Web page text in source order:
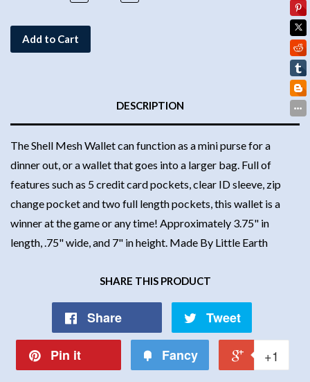
Add to Cart
DESCRIPTION
The Shell Mesh Wallet can function as a mini purse for a
dinner out, or a wallet that goes into a larger bag. Full of
features such as 5 credit card pockets, clear ID sleeve, zip
change pocket and two full length pockets, this wallet is a
winner at the game or any time! Approximately 3.75" in
length, .75" wide, and 7" in height. Made By Little Earth
SHARE THIS PRODUCT
Share Tweet
Pin it Fancy +1